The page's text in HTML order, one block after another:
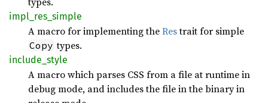
impl_ res_ simple
A macro for implementing theRestrait for simple
Copy types.
include_ style
A macro which parses CSS from a file at runtime in
debug mode, and includes the file in the binary in